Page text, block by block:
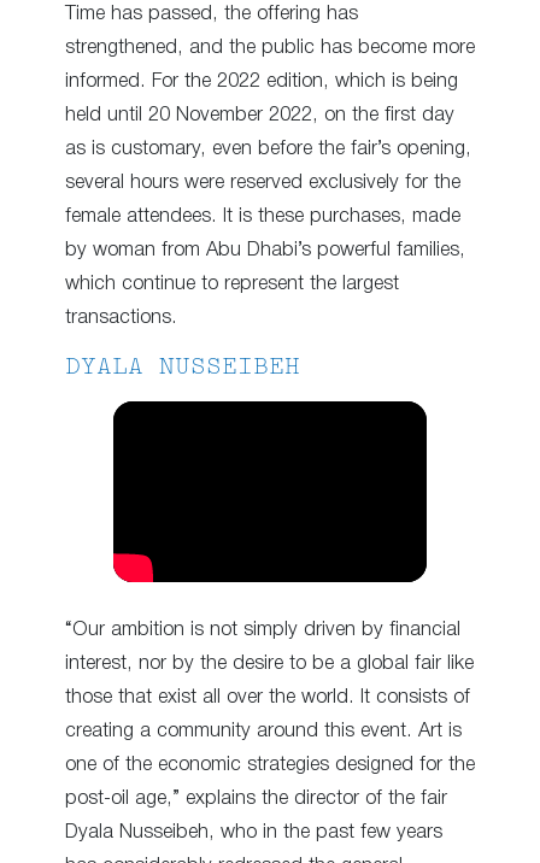
Time has passed, the offering has
strengthened, and the public has become more
informed. For the 2022 edition, which is being
held until 20 November 2022, on the first day
as is customary, even before the fair’s opening,
several hours were reserved exclusively for the
female attendees. It is these purchases, made
by woman from Abu Dhabi’s powerful families,
which continue to represent the largest
transactions.
DYALA NUSSEIBEH
“Our ambition is not simply driven by financial
interest, nor by the desire to be a global fair like
those that exist all over the world. It consists of
creating a community around this event. Art is
one of the economic strategies designed for the
post-oil age,” explains the director of the fair
Dyala Nusseibeh, who in the past few years